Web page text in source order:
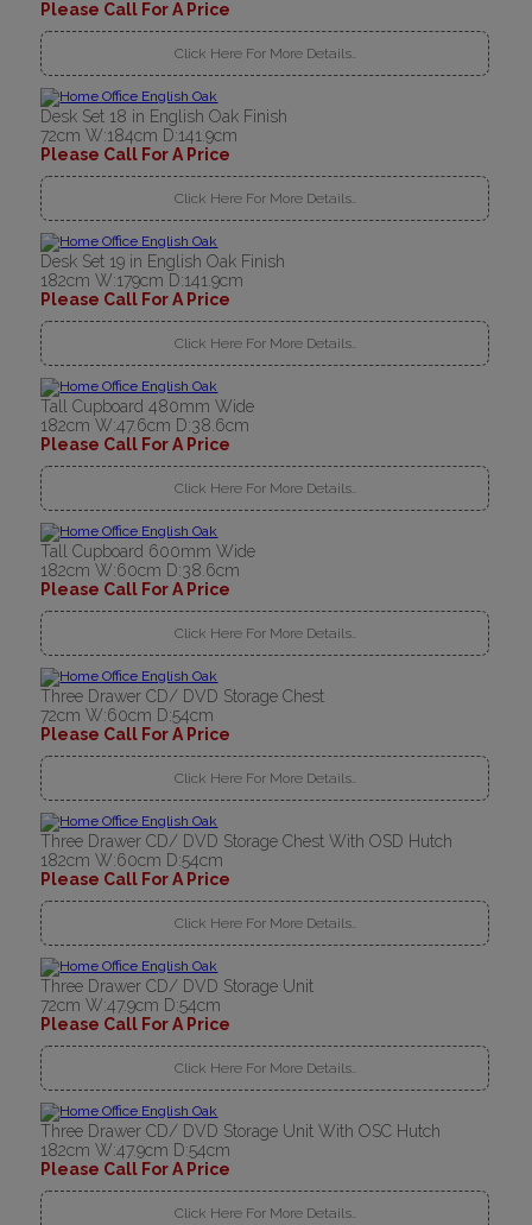
Please Call For A Price
Click Here For More Details..
Desk Set 18 in English Oak Finish
72cm W:184cm D:141.9cm
Please Call For A Price
Click Here For More Details..
Desk Set 19 in English Oak Finish
182cm W:179cm D:141.9cm
Please Call For A Price
Click Here For More Details..
Tall Cupboard 480mm Wide
182cm W:47.6cm D:38.6cm
Please Call For A Price
Click Here For More Details..
Tall Cupboard 600mm Wide
182cm W:60cm D:38.6cm
Please Call For A Price
Click Here For More Details..
Three Drawer CD/ DVD Storage Chest
72cm W:60cm D:54cm
Please Call For A Price
Click Here For More Details..
Three Drawer CD/ DVD Storage Chest With OSD Hutch
182cm W:60cm D:54cm
Please Call For A Price
Click Here For More Details..
Three Drawer CD/ DVD Storage Unit
72cm W:47.9cm D:54cm
Please Call For A Price
Click Here For More Details..
Three Drawer CD/ DVD Storage Unit With OSC Hutch
182cm W:47.9cm D:54cm
Please Call For A Price
Click Here For More Details..